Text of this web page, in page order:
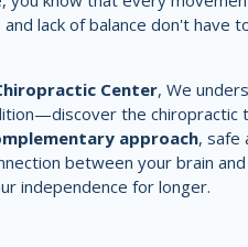
lack of balance don't have
Center, We
the chiropractic
approach, safe
between your brain
independence for longer.